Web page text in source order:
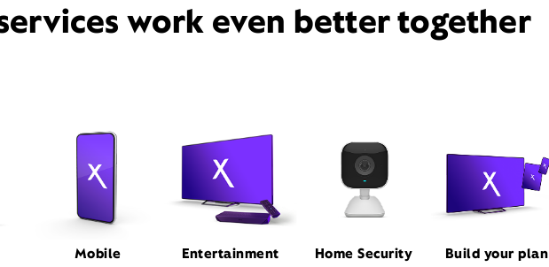
work even better together
Mobile Entertainment Home Security Build your plan